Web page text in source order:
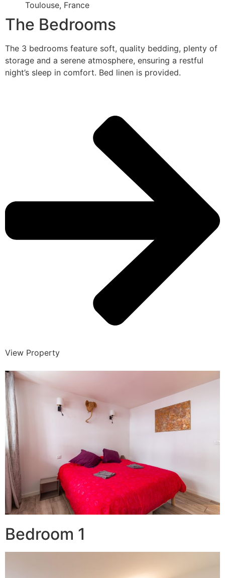
Toulouse, France
The Bedrooms
The 3 bedrooms feature soft, quality bedding, plenty of
storage and a serene atmosphere, ensuring a restful
night’s sleep in comfort. Bed linen is provided.
View Property
Bedroom 1